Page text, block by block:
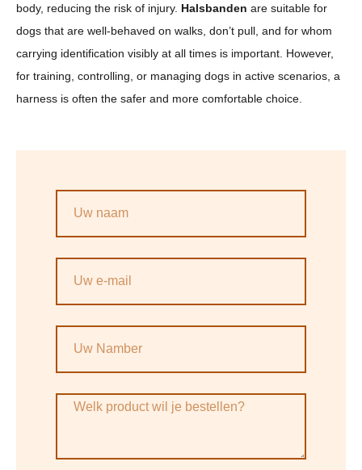
body, reducing the risk of injury. Halsbanden are suitable for
dogs that are well-behaved on walks, don’t pull, and for whom
carrying identification visibly at all times is important. However,
for training, controlling, or managing dogs in active scenarios, a
harness is often the safer and more comfortable choice.